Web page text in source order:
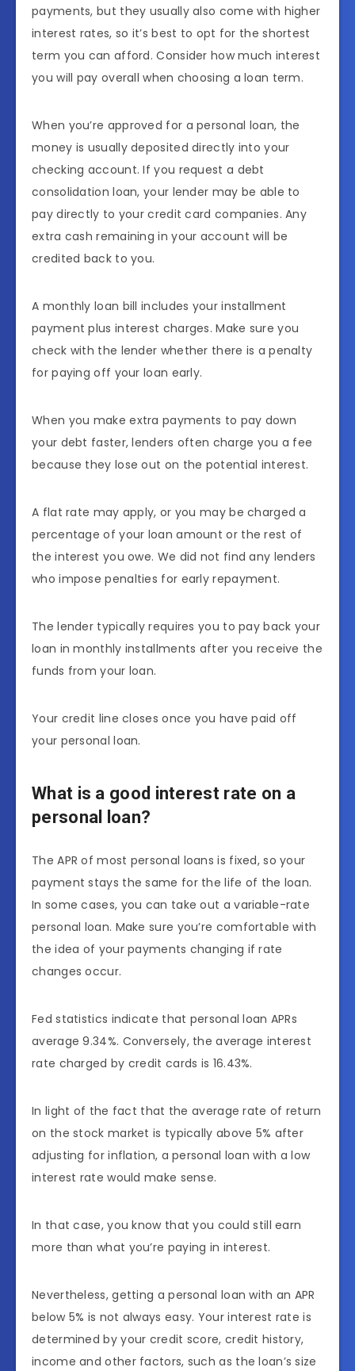
payments, but they usually also come with higher
interest rates, so it’s best to opt for the shortest
term you can afford. Consider how much interest
you will pay overall when choosing a loan term.
When you’re approved for a personal loan, the
money is usually deposited directly into your
checking account. If you request a debt
consolidation loan, your lender may be able to
pay directly to your credit card companies. Any
extra cash remaining in your account will be
credited back to you.
A monthly loan bill includes your installment
payment plus interest charges. Make sure you
check with the lender whether there is a penalty
for paying off your loan early.
When you make extra payments to pay down
your debt faster, lenders often charge you a fee
because they lose out on the potential interest.
A flat rate may apply, or you may be charged a
percentage of your loan amount or the rest of
the interest you owe. We did not find any lenders
who impose penalties for early repayment.
The lender typically requires you to pay back your
loan in monthly installments after you receive the
funds from your loan.
Your credit line closes once you have paid off
your personal loan.
What is a good interest rate on a
personal loan?
The APR of most personal loans is fixed, so your
payment stays the same for the life of the loan.
In some cases, you can take out a variable-rate
personal loan. Make sure you’re comfortable with
the idea of your payments changing if rate
changes occur.
Fed statistics indicate that personal loan APRs
average 9.34%. Conversely, the average interest
rate charged by credit cards is 16.43%.
In light of the fact that the average rate of return
on the stock market is typically above 5% after
adjusting for inflation, a personal loan with a low
interest rate would make sense.
In that case, you know that you could still earn
more than what you’re paying in interest.
Nevertheless, getting a personal loan with an APR
below 5% is not always easy. Your interest rate is
determined by your credit score, credit history,
income and other factors, such as the loan’s size